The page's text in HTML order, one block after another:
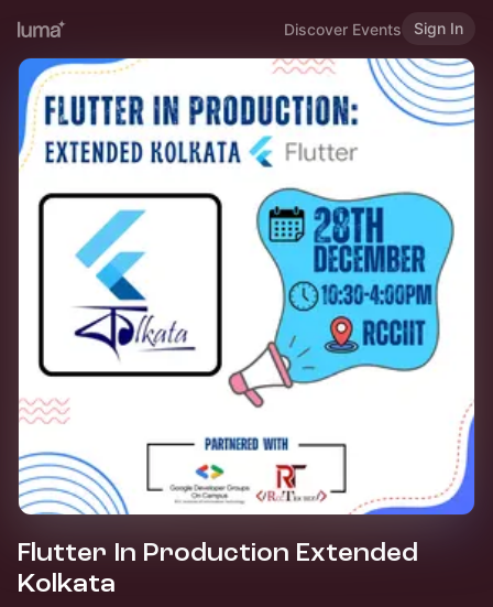
Discover Events Sign In
Flutter In Production Extended
Kolkata